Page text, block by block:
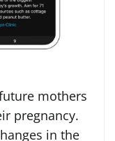
mothers
pregnancy.
in the